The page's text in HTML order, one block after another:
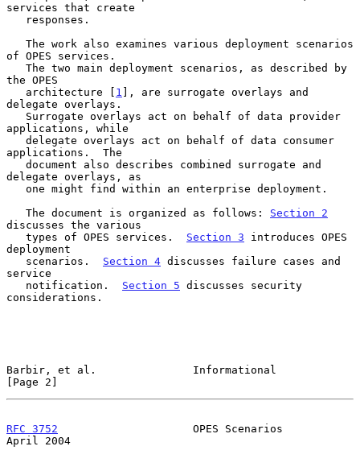
services that create
of OPES services.
the OPES
   architecture [
1 ], are surrogate overlays and
delegate overlays.
applications, while
applications.  The
delegate overlays, as
   The document is organized as follows:
Section 2
discusses the various
   types of OPES services.
Section 3 introduces OPES
deployment
   scenarios.
Section 4 discusses failure cases and
service
   notification.
Section 5 discusses security
considerations.
Barbir, et al.               Informational
[Page 2]
RFC 3752
                     OPES Scenarios
April 2004